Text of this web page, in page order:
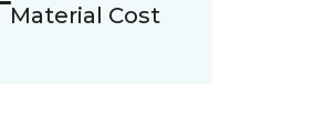
Material Cost